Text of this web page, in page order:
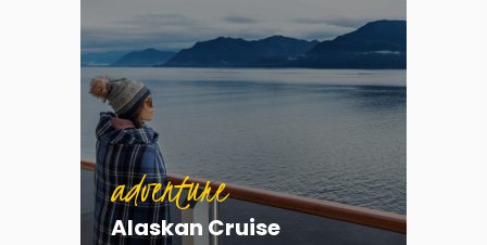
adventure
Alaskan Cruise